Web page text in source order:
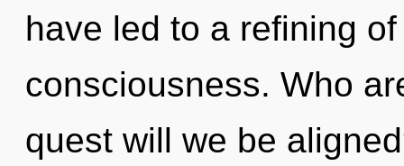
have led to a refining
consciousness. Who
quest will we be